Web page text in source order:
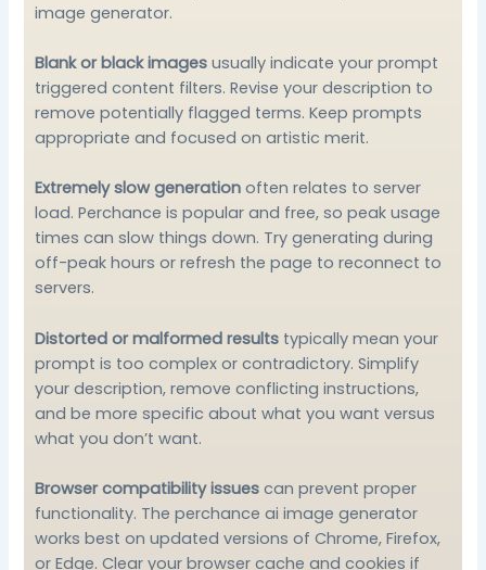
image generator.
Blank or black images usually indicate your prompt
triggered content filters. Revise your description to
remove potentially flagged terms. Keep prompts
appropriate and focused on artistic merit.
Extremely slow generation often relates to server
load. Perchance is popular and free, so peak usage
times can slow things down. Try generating during
off-peak hours or refresh the page to reconnect to
servers.
Distorted or malformed results typically mean your
prompt is too complex or contradictory. Simplify
your description, remove conflicting instructions,
and be more specific about what you want versus
what you don’t want.
Browser compatibility issues can prevent proper
functionality. The perchance ai image generator
works best on updated versions of Chrome, Firefox,
or Edge. Clear your browser cache and cookies if